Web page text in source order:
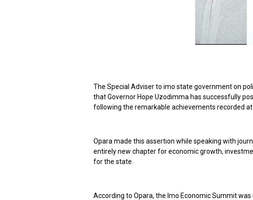
The Special Adviser to imo state government on
that Governor Hope Uzodimma has successfully
following the remarkable achievements recorded
Opara made this assertion while speaking with
entirely new chapter for economic growth,
for the state.
According to Opara, the Imo Economic Summit